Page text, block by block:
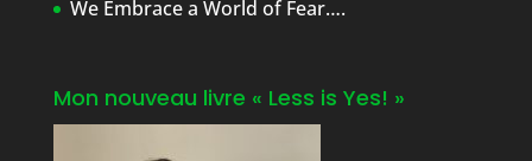
We Embrace a World of Fear….
Mon nouveau livre « Less is Yes! »